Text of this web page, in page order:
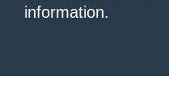
information.